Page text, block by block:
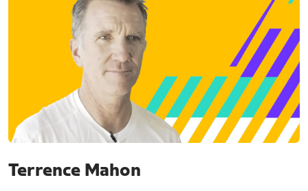
Terrence Mahon